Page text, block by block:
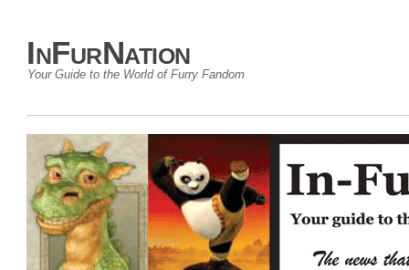
InFurNation
Your Guide to the World of Furry Fandom